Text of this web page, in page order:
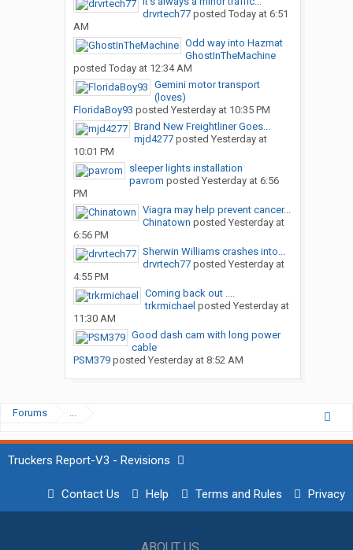
drvrtech77posted Today at 6:51
AM
Odd way into Hazmat
GhostInTheMachine
posted Today at 12:34 AM
Gemini motor transport
(loves)
FloridaBoy93 posted Yesterday at 10:35 PM
Brand New Freightliner Goes...
mjd4277posted Yesterday at
10:01 PM
sleeper lights installation
pavrom posted Yesterday at 6:56
PM
Viagra may help prevent cancer...
Chinatown posted Yesterday at
6:56 PM
Sherwin Williams crashes into...
drvrtech77posted Yesterday at
4:55 PM
Coming back out ....
trkrmichael posted Yesterday at
11:30 AM
Good dash cam with long power
cable
PSM379posted Yesterday at 8:52 AM
Forums ...
Truckers Report-V3 - Revisions
Contact Us Help Terms and Rules Privacy